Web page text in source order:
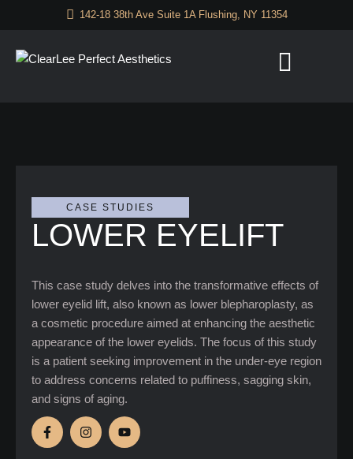
142-18 38th Ave Suite 1A Flushing, NY 11354
CASE STUDIES
LOWER EYELIFT
This case study delves into the transformative effects of
lower eyelid lift, also known as lower blepharoplasty, as
a cosmetic procedure aimed at enhancing the aesthetic
appearance of the lower eyelids. The focus of this study
is a patient seeking improvement in the under-eye region
to address concerns related to puffiness, sagging skin,
and signs of aging.